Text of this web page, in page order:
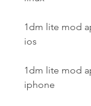
1dm lite mod
ios
1dm lite mod
iphone